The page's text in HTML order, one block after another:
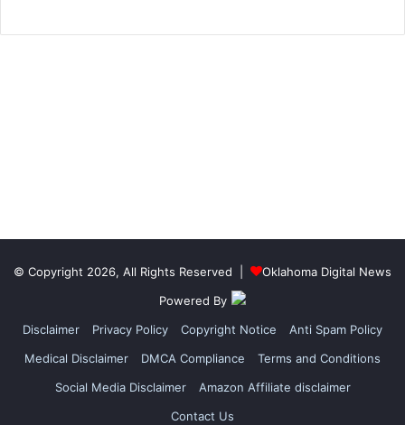
© Copyright 2026, All Rights Reserved |
Oklahoma Digital News
Powered By
Disclaimer
Privacy Policy Copyright Notice
Anti Spam Policy
Medical Disclaimer
DMCA Compliance
Terms and Conditions
Social Media Disclaimer
Amazon Affiliate disclaimer
Contact Us